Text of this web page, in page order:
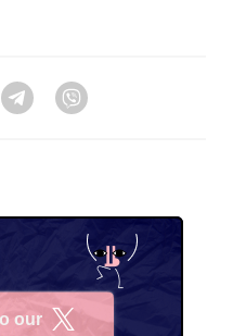
Telegram
our